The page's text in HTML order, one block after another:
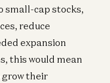
small-cap stocks,
reduce
expansion
this would mean
grow their